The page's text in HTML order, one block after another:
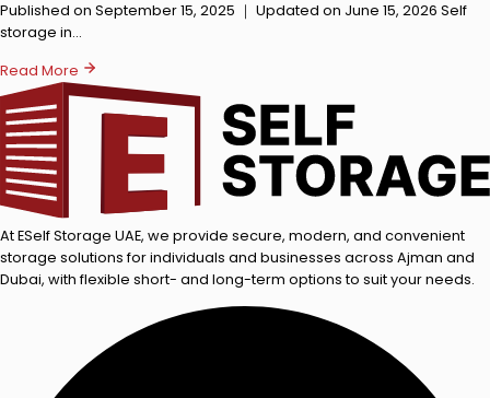
Published on September 15, 2025 ｜ Updated on June 15, 2026 Self
storage in…
Read More
At ESelf Storage UAE, we provide secure, modern, and convenient
storage solutions for individuals and businesses across Ajman and
Dubai, with flexible short- and long-term options to suit your needs.